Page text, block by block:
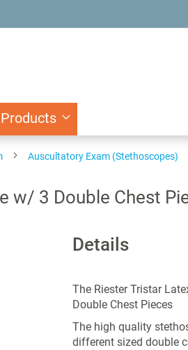
Auscultatory Exam (Stethoscopes)
w/ 3 Double Chest
Details
The Riester Tristar
Double Chest Pieces
The high quality
different sized double